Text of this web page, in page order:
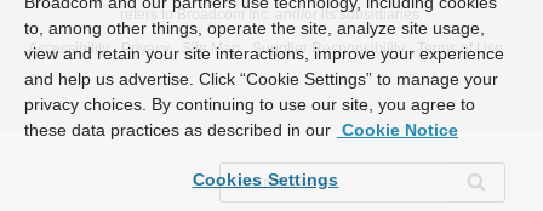
refers to Broadcom Inc. and/or its subsidiaries.
Accessibility
Privacy Site Map Supplier Responsibility Terms of Use
to, among other things, operate the site, analyze site usage,
view and retain your site interactions, improve your experience
and help us advertise. Click “Cookie Settings” to manage your
privacy choices. By continuing to use our site, you agree to
these data practices as described in our Cookie Notice
Cookies Settings